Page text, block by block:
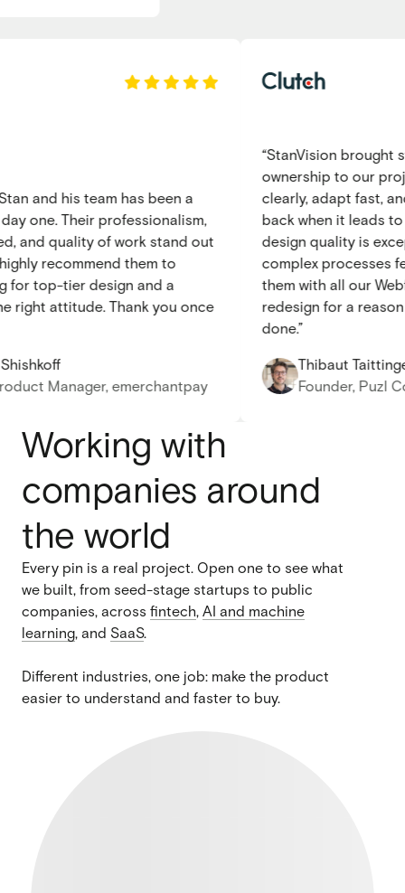
Stan and his team has been a
day one. Their professionalism,
and quality of work stand out
I highly recommend them to
for top-tier design and a
the right attitude. Thank you once
Shishkoff
Product Manager, emerchantpay
“StanVision
ownership to our
clearly, adapt
back when it
design quality is
complex
them with all our
redesign for a
done.”
Thibaut
Founder,
Working with
companies around
the world
Every pin is a real project. Open one to see what
we built, from seed-stage startups to public
companies, across fintech, AI and machine
learning, and SaaS.
Different industries, one job: make the product
easier to understand and faster to buy.